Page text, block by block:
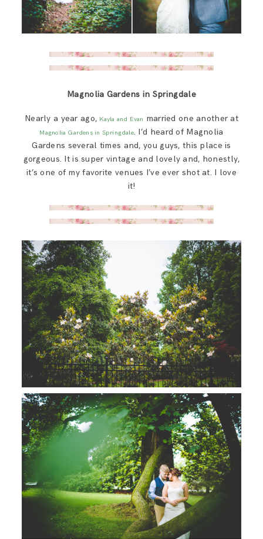
Magnolia Gardens in Springdale
Nearly a year ago, Kayla and Evan married one another at
Magnolia Gardens in Springdale. I’d heard of Magnolia
Gardens several times and, you guys, this place is
gorgeous. It is super vintage and lovely and, honestly,
it’s one of my favorite venues I’ve ever shot at. I love
it!